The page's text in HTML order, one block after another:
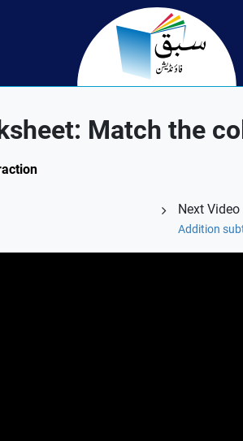
Match the
Next Video
Addition